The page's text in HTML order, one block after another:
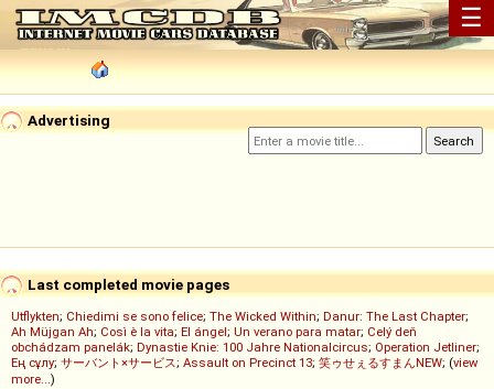
☰
Advertising
Last completed movie pages
Utflykten; Chiedimi se sono felice; The Wicked Within; Danur: The Last Chapter;
Ah Müjgan Ah; Così è la vita; El ángel; Un verano para matar; Celý deň
obchádzam panelák; Dynastie Knie: 100 Jahre Nationalcircus; Operation Jetliner;
Ең сұлу; サーバント×サービス; Assault on Precinct 13; 笑ゥせぇるすまんNEW; (view
more...)